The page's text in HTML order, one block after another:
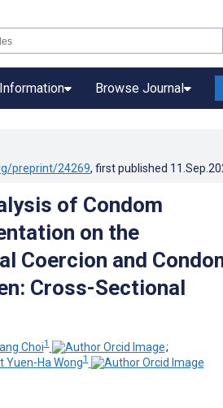
Browse Journal
preprint/24269, first published
of Condom
on the
Coercion and
Cross-Sectional
Choi1
;
Yuen-Ha Wong1